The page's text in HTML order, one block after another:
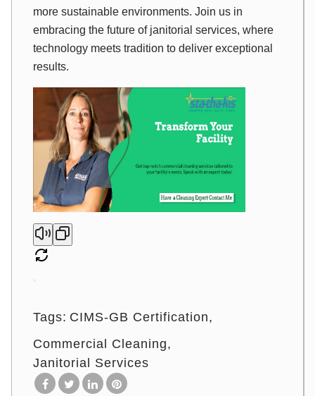
more sustainable environments. Join us in
embracing the future of janitorial services, where
technology meets tradition to deliver exceptional
results.
Tags: CIMS-GB Certification
Commercial Cleaning
Janitorial Services